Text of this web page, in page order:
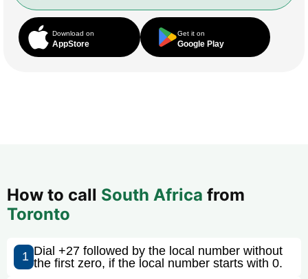
Download on
AppStore
Get it on
Google Play
How to call South Africa from
Toronto
1 Dial +27 followed by the local number without
the first zero, if the local number starts with 0.